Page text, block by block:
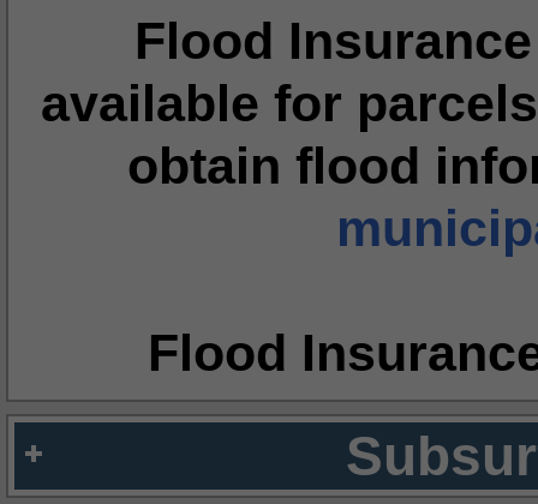
Flood
available for
obtain flood
Flood